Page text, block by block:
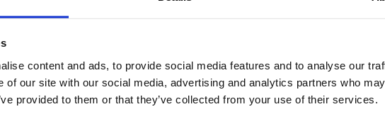
content and ads, to provide social media features and to analyse our
of our site with our social media, advertising and analytics partners who
provided to them or that they’ve collected from your use of their services.